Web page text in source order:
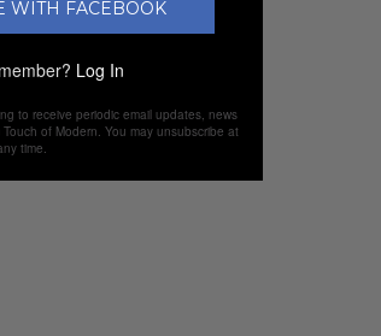
WITH FACEBOOK
Log In
to receive periodic email updates, news
of Modern. You may unsubscribe at
time.